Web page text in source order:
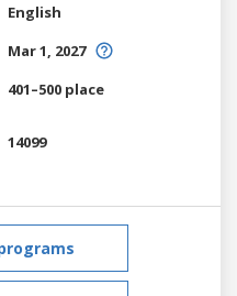
English
Mar 1, 2027
401–500 place
14099